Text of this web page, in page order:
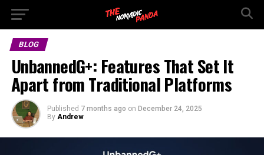
BLOG
UnbannedG+: Features That Set It
Apart from Traditional Platforms
Published 7 months ago on December 24, 2025
By Andrew